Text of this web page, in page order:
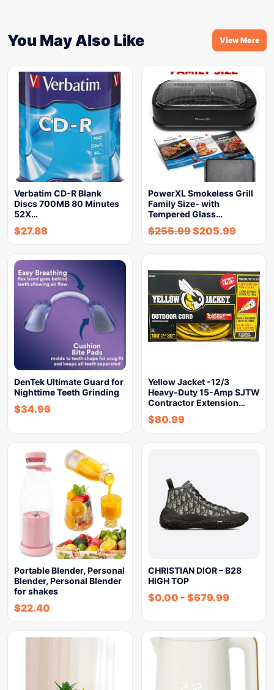
You May Also Like View More
Verbatim CD-R Blank
Discs 700MB 80 Minutes
52X…
$27.88
PowerXL Smokeless Grill
Family Size- with
Tempered Glass…
$255.99$205.99
DenTek Ultimate Guard for
Nighttime Teeth Grinding
$34.96
Yellow Jacket -12/3
Heavy-Duty 15-Amp SJTW
Contractor Extension…
$80.99
Portable Blender, Personal
Blender, Personal Blender
for shakes
$22.40
CHRISTIAN DIOR – B28
HIGH TOP
$0.00 - $679.99